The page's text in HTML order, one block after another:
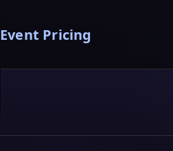
Event Pricing